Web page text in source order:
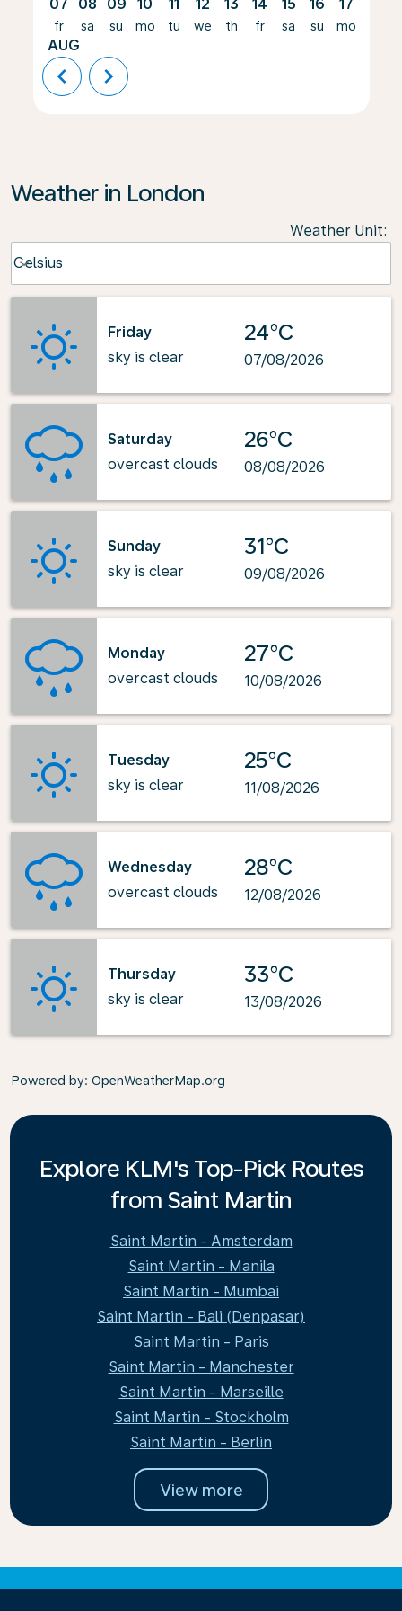
07
fr
AUG
08
sa
09
su
10
mo
11
tu
12
we
13
th
14
fr
15
sa
16
su
17
mo
chevron_left chevron_right
Weather in London
Weather Unit:
Celsius
keyboard_arrow_down
Friday
sky is clear
24°C
07/08/2026
Saturday
overcast clouds
26°C
08/08/2026
Sunday
sky is clear
31°C
09/08/2026
Monday
overcast clouds
27°C
10/08/2026
Tuesday
sky is clear
25°C
11/08/2026
Wednesday
overcast clouds
28°C
12/08/2026
Thursday
sky is clear
33°C
13/08/2026
Powered by: OpenWeatherMap.org
Explore KLM's Top-Pick Routes
from Saint Martin
Saint Martin - Amsterdam
Saint Martin - Manila
Saint Martin - Mumbai
Saint Martin - Bali (Denpasar)
Saint Martin - Paris
Saint Martin - Manchester
Saint Martin - Marseille
Saint Martin - Stockholm
Saint Martin - Berlin
View more